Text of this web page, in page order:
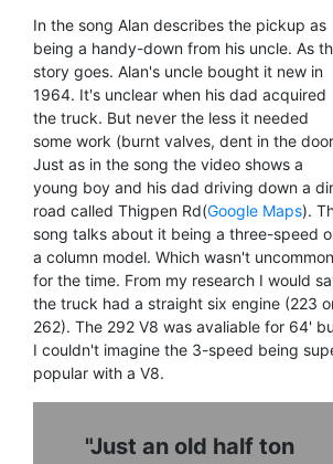
In the song Alan describes the pickup as
being a handy-down from his uncle. As
story goes. Alan's uncle bought it new in
1964. It's unclear when his dad acquired
the truck. But never the less it needed
some work (burnt valves, dent in the
Just as in the song the video shows a
young boy and his dad driving down a
road called Thigpen Rd(Google Maps).
song talks about it being a three-speed
a column model. Which wasn't uncommon
for the time. From my research I would
the truck had a straight six engine (223
262). The 292 V8 was avaliable for 64'
I couldn't imagine the 3-speed being
popular with a V8.
"Just an old half ton